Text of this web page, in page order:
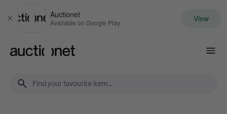
Close
Auctionet
Available on Google Play View